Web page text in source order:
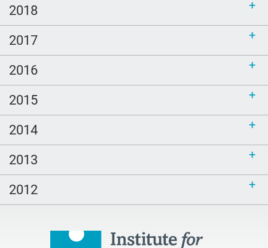
2018
2017
2016
2015
2014
2013
2012